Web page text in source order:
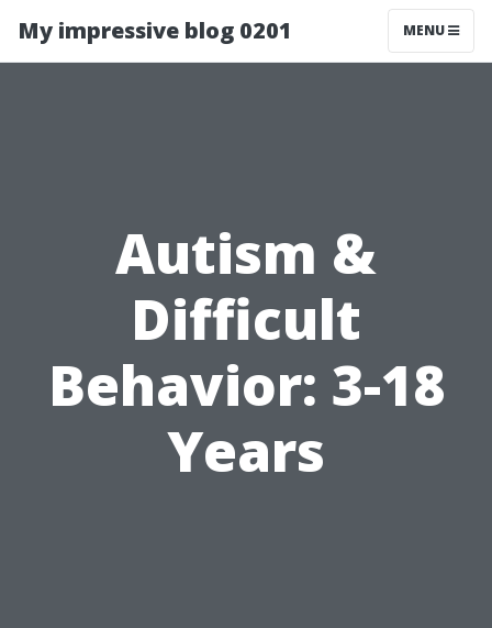
My impressive blog 0201 MENU
Autism &
Difficult
Behavior: 3-18
Years